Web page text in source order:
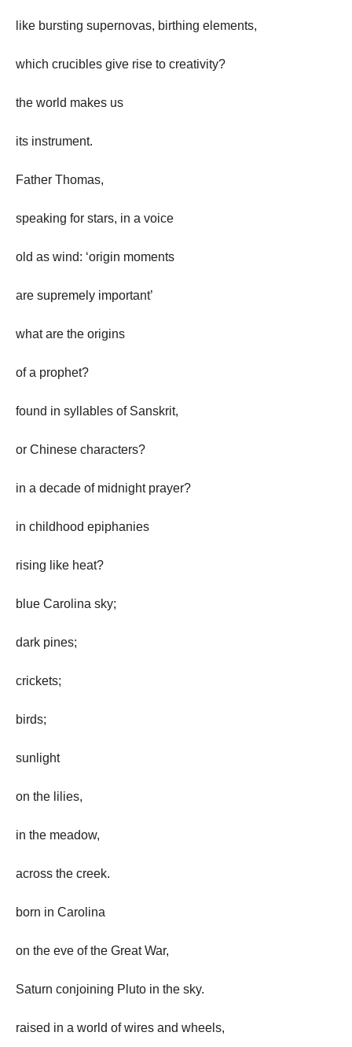
like bursting supernovas, birthing elements,
which crucibles give rise to creativity?
the world makes us
its instrument.
Father Thomas,
speaking for stars, in a voice
old as wind: ‘origin moments
are supremely important’
what are the origins
of a prophet?
found in syllables of Sanskrit,
or Chinese characters?
in a decade of midnight prayer?
in childhood epiphanies
rising like heat?
blue Carolina sky;
dark pines;
crickets;
birds;
sunlight
on the lilies,
in the meadow,
across the creek.
born in Carolina
on the eve of the Great War,
Saturn conjoining Pluto in the sky.
raised in a world of wires and wheels,